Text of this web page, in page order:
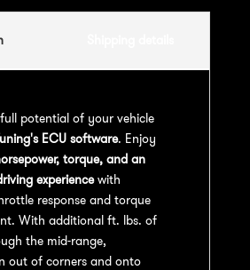
potential of your vehicle
ECU software. Enjoy
torque, and an
experiencewith
response and torque
With additional ft. lbs. of
the mid-range,
out of corners and onto